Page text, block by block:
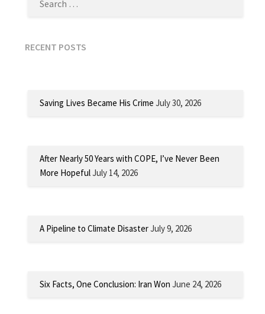
RECENT POSTS
Saving Lives Became His Crime July 30, 2026
After Nearly 50 Years with COPE, I’ve Never Been
More HopefulJuly 14, 2026
A Pipeline to Climate DisasterJuly 9, 2026
Six Facts, One Conclusion: Iran Won June 24, 2026